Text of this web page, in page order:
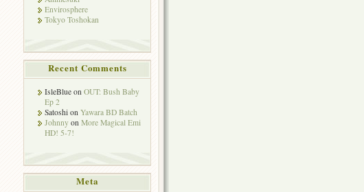
Envirosphere
Tokyo Toshokan
Recent Comments
IsleBlue on OUT: Bush Baby
Ep 2
Satoshi on Yawara BD Batch
Johnny on More Magical Emi
HD! 5-7!
Meta